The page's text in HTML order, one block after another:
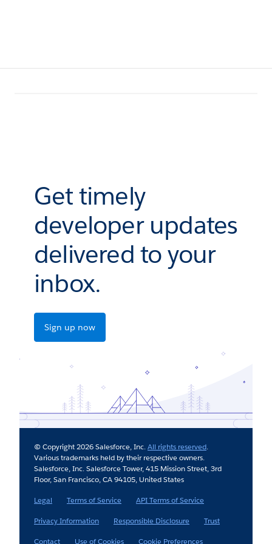
Get timely
developer updates
delivered to your
inbox.
Sign up now
© Copyright 2026 Salesforce, Inc.All rights reserved.
Various trademarks held by their respective owners.
Salesforce, Inc. Salesforce Tower, 415 Mission Street, 3rd
Floor, San Francisco, CA 94105, United States
Legal
Terms of Service
API Terms of Service
Privacy Information
Responsible Disclosure
Trust
Contact
Use of Cookies Cookie Preferences